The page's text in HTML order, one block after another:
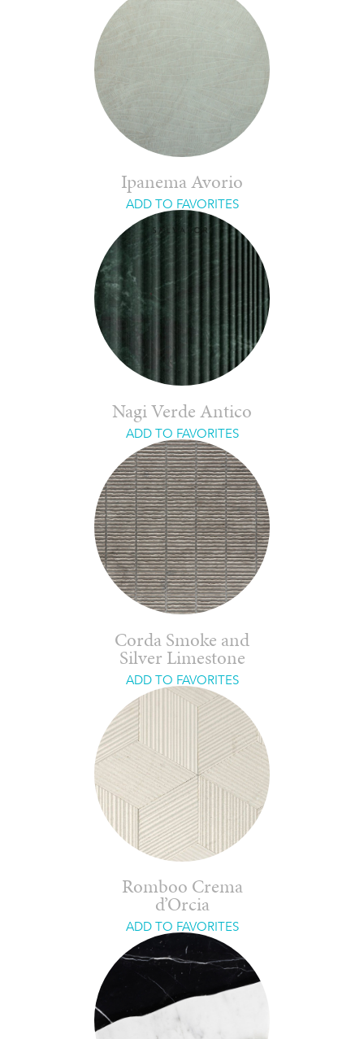
Ipanema Avorio
ADD TO FAVORITES
Nagi Verde Antico
ADD TO FAVORITES
Corda Smoke and
Silver Limestone
ADD TO FAVORITES
Romboo Crema
d’Orcia
ADD TO FAVORITES